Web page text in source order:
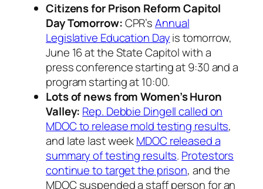
Citizens for Prison Reform Capitol
Day Tomorrow:CPR’sAnnual
Legislative Education Dayis tomorrow,
June 16 at the State Capitol with a
press conference starting at 9:30 and a
program starting at 10:00.
Lots of news from Women’s Huron
Valley: Rep. Debbie Dingell called on
MDOC to release mold testing results,
and late last weekMDOC released a
summary of testing results. Protestors
continue to target the prison, and the
MDOC suspended a staff person for an